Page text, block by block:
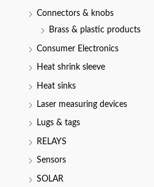
Connectors & knobs
Brass & plastic products
Consumer Electronics
Heat shrink sleeve
Heat sinks
Laser measuring devices
Lugs & tags
RELAYS
Sensors
SOLAR